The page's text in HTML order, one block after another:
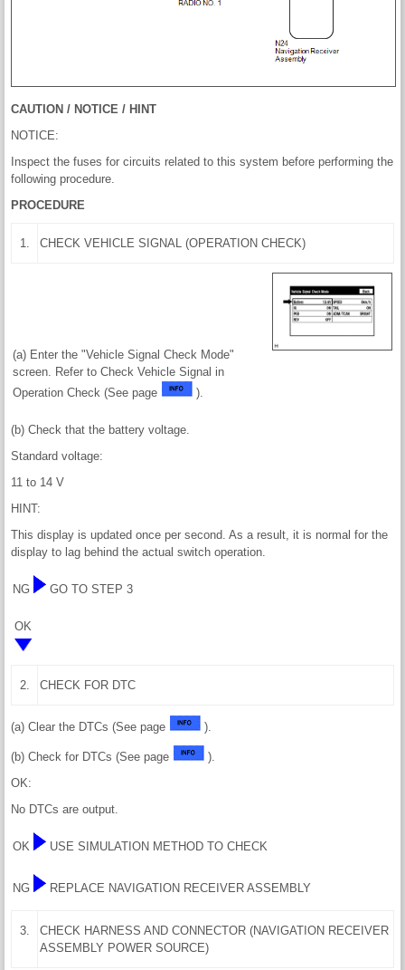
CAUTION / NOTICE / HINT
NOTICE:
Inspect the fuses for circuits related to this system before performing the
following procedure.
PROCEDURE
1. CHECK VEHICLE SIGNAL (OPERATION CHECK)
(a) Enter the "Vehicle Signal Check Mode"
screen. Refer to Check Vehicle Signal in
Operation Check (See page
).
(b) Check that the battery voltage.
Standard voltage:
11 to 14 V
HINT:
This display is updated once per second. As a result, it is normal for the
display to lag behind the actual switch operation.
NG GO TO STEP 3
OK
2. CHECK FOR DTC
(a) Clear the DTCs (See page ).
(b) Check for DTCs (See page
).
OK:
No DTCs are output.
OK USE SIMULATION METHOD TO CHECK
NG REPLACE NAVIGATION RECEIVER ASSEMBLY
3.
CHECK HARNESS AND CONNECTOR (NAVIGATION RECEIVER
ASSEMBLY POWER SOURCE)